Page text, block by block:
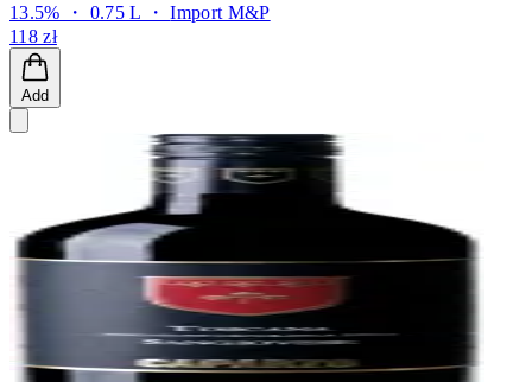
13.5% ・ 0.75 L ・Import M&P
118 zł
Add